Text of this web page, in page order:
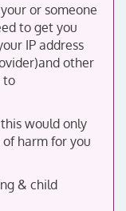
or someone
to get you
IP address
other
to
would only
harm for you
& child